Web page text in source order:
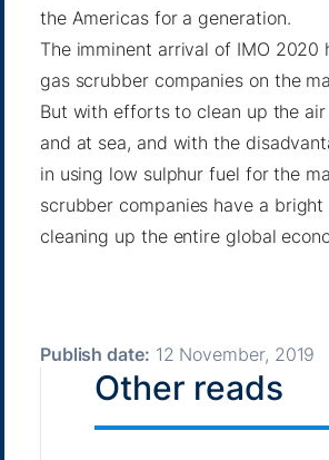
the Americas for a generation.
The imminent arrival of IMO 2020
gas scrubber companies on the
But with efforts to clean up the
and at sea, and with the
in using low sulphur fuel for the
scrubber companies have a
cleaning up the entire global
Publish date: 12 November, 2019
Other reads